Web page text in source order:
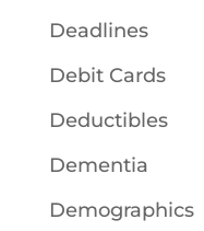
Deadlines
Debit Cards
Deductibles
Dementia
Demographics